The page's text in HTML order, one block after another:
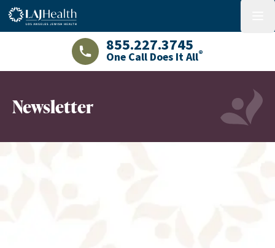
Colorful LAJHealth logo
LAJHealth phone number with green
855.227.3745
One Call Does It All®
Newsletter